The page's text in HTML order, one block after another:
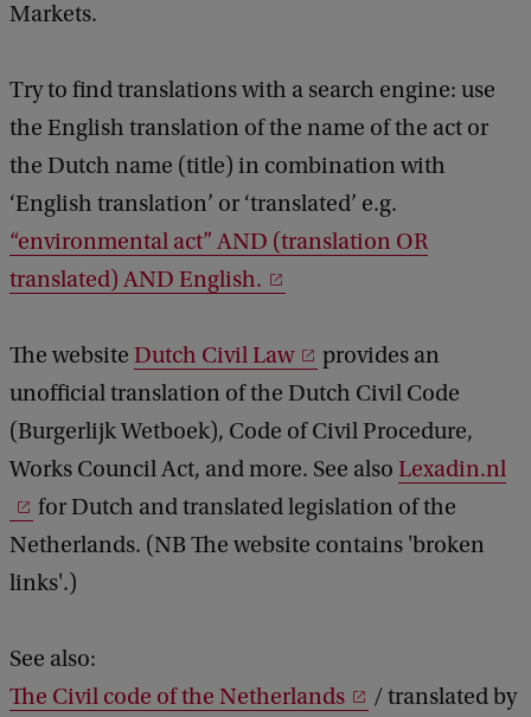
Markets.
Try to find translations with a search engine: use
the English translation of the name of the act or
the Dutch name (title) in combination with
‘English translation’ or ‘translated’ e.g.
“environmental act” AND (translation OR
translated) AND English.
The website Dutch Civil Law
provides an
unofficial translation of the Dutch Civil Code
(Burgerlijk Wetboek), Code of Civil Procedure,
Works Council Act, and more. See also Lexadin.nl
for Dutch and translated legislation of the
Netherlands. (NB The website contains 'broken
links'.)
See also:
The Civil code of the Netherlands
/ translated by